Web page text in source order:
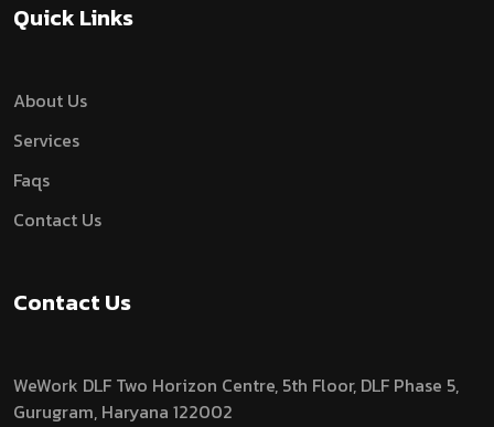
Quick Links
About Us
Services
Faqs
Contact Us
Contact Us
WeWork DLF Two Horizon Centre, 5th Floor, DLF Phase 5,
Gurugram, Haryana 122002